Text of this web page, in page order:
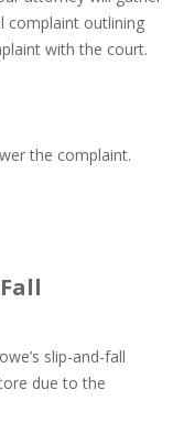
complaint outlining
with the court.
the complaint.
slip-and-fall
due to the